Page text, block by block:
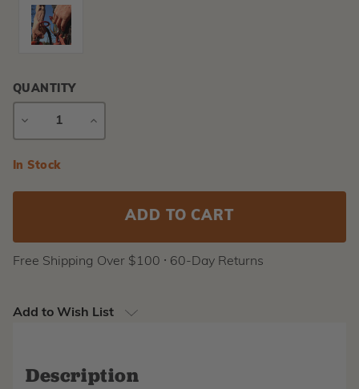
QUANTITY
DECREASE
INCREASE
Current
In Stock
Free Shipping Over $100 ⸱ 60-Day Returns
Add to Wish List
Description